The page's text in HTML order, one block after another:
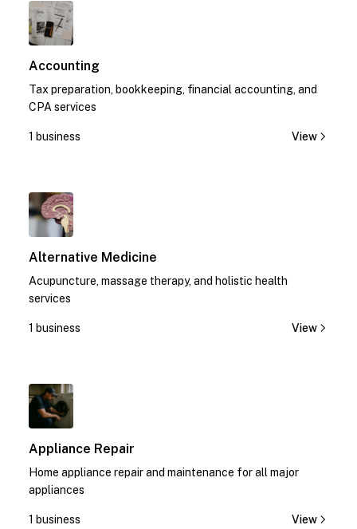
Accounting
Tax preparation, bookkeeping, financial accounting, and
CPA services
1 business View
Alternative Medicine
Acupuncture, massage therapy, and holistic health
services
1 business View
Appliance Repair
Home appliance repair and maintenance for all major
appliances
1 business View